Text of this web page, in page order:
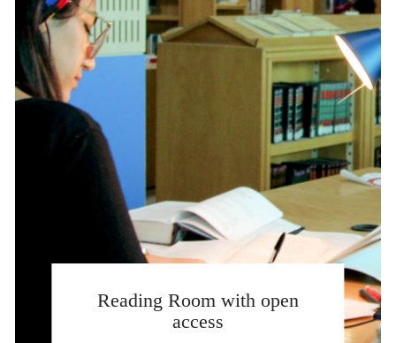
Reading Room with open
access